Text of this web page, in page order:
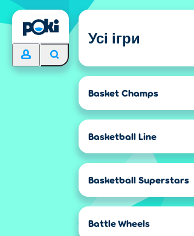
Усі ігри
Basket Champs
Basketball Line
Basketball Superstars
Battle Wheels